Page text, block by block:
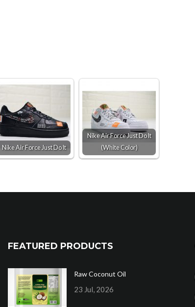
Nike Air Force Just Do It
Nike Air Force Just Do It
(White Color)
FEATURED PRODUCTS
Raw Coconut Oil
23 Jul, 2026